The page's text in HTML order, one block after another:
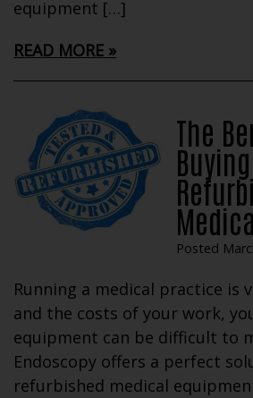
equipment […]
READ MORE
The
Buying
Posted
Running a medical practice is
and the costs of your work,
equipment can be difficult to
Endoscopy offers a perfect
refurbished medical